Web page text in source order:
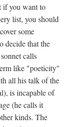
if you want to
list, you should
some
decide that the
calls
like "poeticity"
all his talk of the
is incapable of
(he calls it
kinds. The